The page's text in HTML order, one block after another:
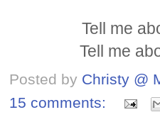
Tell me
Tell me
Posted by Christy @
15 comments: